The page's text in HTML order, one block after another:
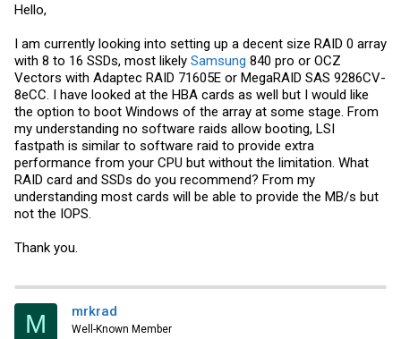
Hello,
I am currently looking into setting up a decent size RAID 0 array
with 8 to 16 SSDs, most likely Samsung 840 pro or OCZ
Vectors with Adaptec RAID 71605E or MegaRAID SAS 9286CV-
8eCC. I have looked at the HBA cards as well but I would like
the option to boot Windows of the array at some stage. From
my understanding no software raids allow booting, LSI
fastpath is similar to software raid to provide extra
performance from your CPU but without the limitation. What
RAID card and SSDs do you recommend? From my
understanding most cards will be able to provide the MB/s but
not the IOPS.
Thank you.
M mrkrad
Well-Known Member